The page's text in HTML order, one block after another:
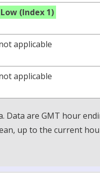
Low (Index 1)
applicable
applicable
Data are GMT hour
up to the current